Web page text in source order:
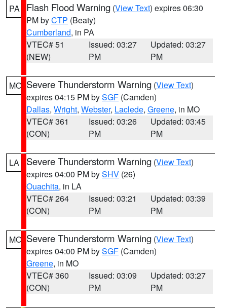
PA Flash Flood Warning (View Text) expires 06:30
PM byCTP (Beaty)
Cumberland, in PA
VTEC# 51
(NEW)
Issued: 03:27
PM
Updated: 03:27
PM
MO Severe Thunderstorm Warning (View Text)
expires 04:15 PM bySGF (Camden)
Dallas, Wright, Webster, Laclede, Greene, in MO
VTEC# 361
(CON)
Issued: 03:26
PM
Updated: 03:45
PM
LA Severe Thunderstorm Warning (View Text)
expires 04:00 PM bySHV (26)
Ouachita, in LA
VTEC# 264
(CON)
Issued: 03:21
PM
Updated: 03:39
PM
MO Severe Thunderstorm Warning (View Text)
expires 04:00 PM bySGF (Camden)
Greene, in MO
VTEC# 360
(CON)
Issued: 03:09
PM
Updated: 03:27
PM